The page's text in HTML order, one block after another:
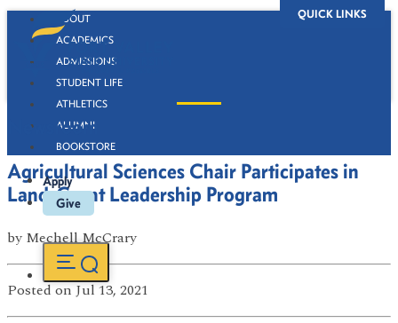
QUICK LINKS
ABOUT
ACADEMICS
ADMISSIONS
STUDENT LIFE
ATHLETICS
ALUMNI
BOOKSTORE
Apply
Give
Newsroom
Agricultural Sciences Chair Participates in
Land-Grant Leadership Program
by Mechell McCrary
Posted on Jul 13, 2021